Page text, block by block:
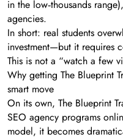
in the low‑thousands
agencies.
In short: real students
investment—but it requires
This is not a “watch a few
Why getting The Blueprint
smart move
On its own, The Blueprint
SEO agency programs
model, it becomes